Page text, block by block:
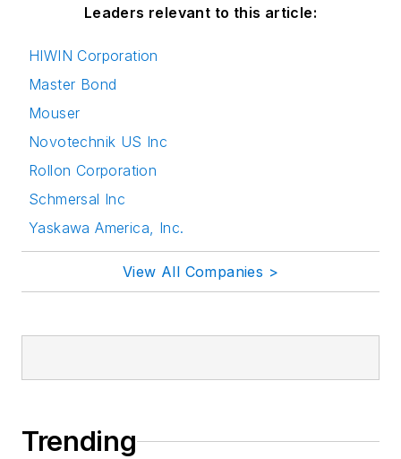
Leaders relevant to this article:
HIWIN Corporation
Master Bond
Mouser
Novotechnik US Inc
Rollon Corporation
Schmersal Inc
Yaskawa America, Inc.
View All Companies >
Trending